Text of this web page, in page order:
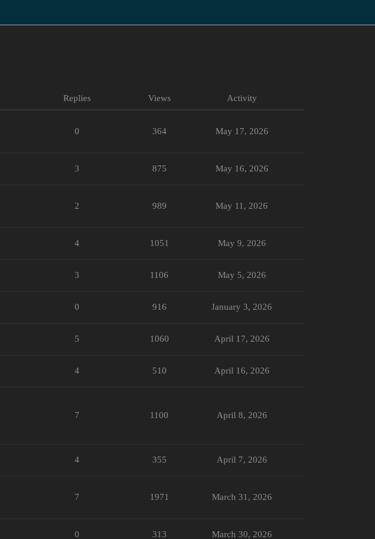
Replies Views Activity
0 364 May 17, 2026
3 875 May 16, 2026
2 989 May 11, 2026
4 1051 May 9, 2026
3 1106 May 5, 2026
0 916 January 3, 2026
5 1060 April 17, 2026
4 510 April 16, 2026
7 1100 April 8, 2026
4 355 April 7, 2026
7 1971 March 31, 2026
0 313 March 30, 2026